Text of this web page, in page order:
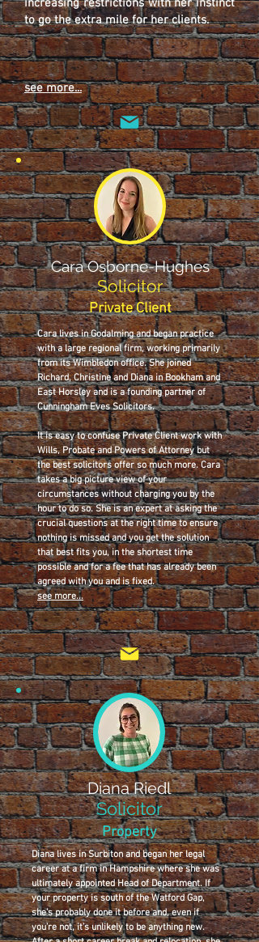
increasing restrictions with her instinct
to go the extra mile for her clients.
see more...
Cara Osborne-Hughes
Solicitor
Private Client
Cara lives in Godalming and began practice
with a large regional firm, working primarily
from its Wimbledon office. She joined
Richard, Christine and Diana in Bookham and
East Horsley and is a founding partner of
Cunningham Eves Solicitors.
It is easy to confuse Private Client work with
Wills, Probate and Powers of Attorney but
the best solicitors offer so much more. Cara
takes a big picture view of your
circumstances without charging you by the
hour to do so. She is an expert at asking the
crucial questions at the right time to ensure
nothing is missed and you get the solution
that best fits you, in the shortest time
possible and for a fee that has already been
agreed with you and is fixed.
see more...
Diana Riedl
Solicitor
Property
Diana lives in Surbiton and began her legal
career at a firm in Hampshire where she was
ultimately appointed Head of Department. If
your property is south of the Watford Gap,
she’s probably done it before and, even if
you’re not, it’s unlikely to be anything new.